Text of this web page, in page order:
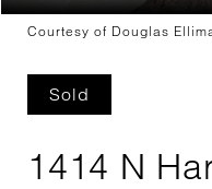
Courtesy of Douglas
Sold
1414 N